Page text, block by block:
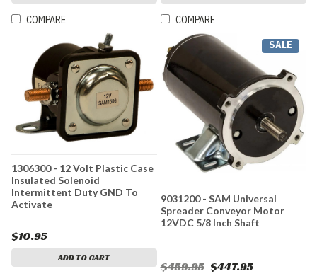
COMPARE COMPARE
1306300 - 12 Volt Plastic Case
Insulated Solenoid
Intermittent Duty GND To
Activate
$10.95
ADD TO CART
SALE
9031200 - SAM Universal
Spreader Conveyor Motor
12VDC 5/8 Inch Shaft
$459.95 $447.95